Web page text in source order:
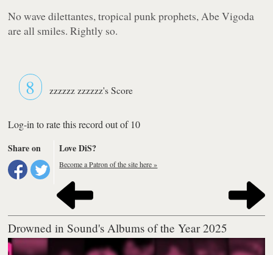
No wave dilettantes, tropical punk prophets, Abe Vigoda
are all smiles. Rightly so.
8 zzzzzz zzzzzz's Score
Log-in to rate this record out of 10
Share on
Love DiS?
Become a Patron of the site here »
Drowned in Sound's Albums of the Year 2025